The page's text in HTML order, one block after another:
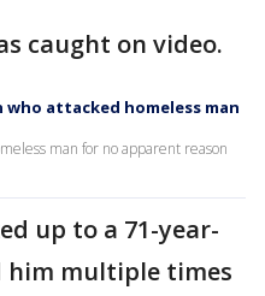
caught on video.
attacked homeless man
man for no apparent reason
up to a 71-year-
him multiple times